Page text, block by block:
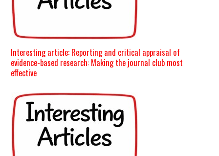
Interesting article: Reporting and critical appraisal of
evidence-based research: Making the journal club most
effective